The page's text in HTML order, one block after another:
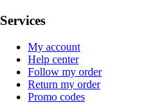
Services
My account
Help center
Follow my order
Return my order
Promo codes